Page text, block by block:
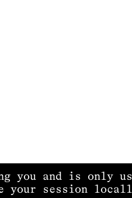
you and is only
your session